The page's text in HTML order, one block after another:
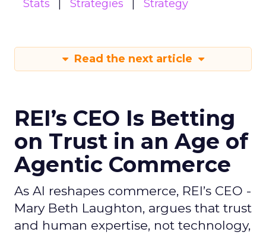
Stats Strategies Strategy
Read the next article
REI’s CEO Is Betting
on Trust in an Age of
Agentic Commerce
As AI reshapes commerce, REI’s CEO -
Mary Beth Laughton, argues that trust
and human expertise, not technology,